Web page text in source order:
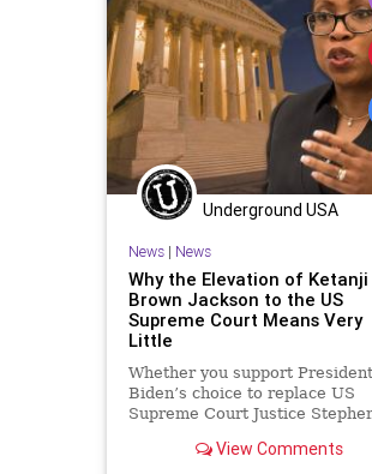
Underground USA
News| News
Why the Elevation of Ketanji
Brown Jackson to the US
Supreme Court Means Very
Little
Whether you support President
Biden’s choice to replace US
Supreme Court Justice
Jackson’s elevation to the
View Comments